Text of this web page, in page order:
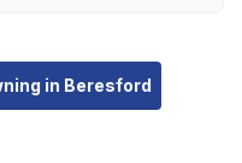
in Beresford